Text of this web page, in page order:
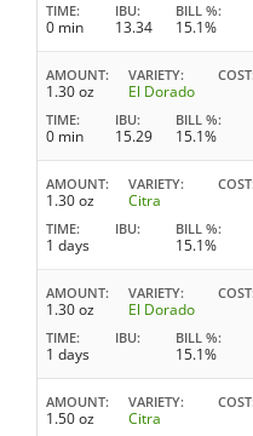
TIME
0 min
IBU
13.34
BILL %
15.1%
AMOUNT
1.30 oz
VARIETY
El Dorado
COST
TIME
0 min
IBU
15.29
BILL %
15.1%
AMOUNT
1.30 oz
VARIETY
Citra
COST
TIME
1 days
IBU BILL %
15.1%
AMOUNT
1.30 oz
VARIETY
El Dorado
COST
TIME
1 days
IBU BILL %
15.1%
AMOUNT
1.50 oz
VARIETY
Citra
COST